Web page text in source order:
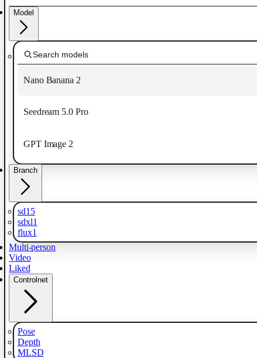
Model
Nano Banana 2
Seedream 5.0 Pro
GPT Image 2
Branch
sd15
sdxl1
flux1
Multi-person
Video
Liked
Controlnet
Pose
Depth
MLSD